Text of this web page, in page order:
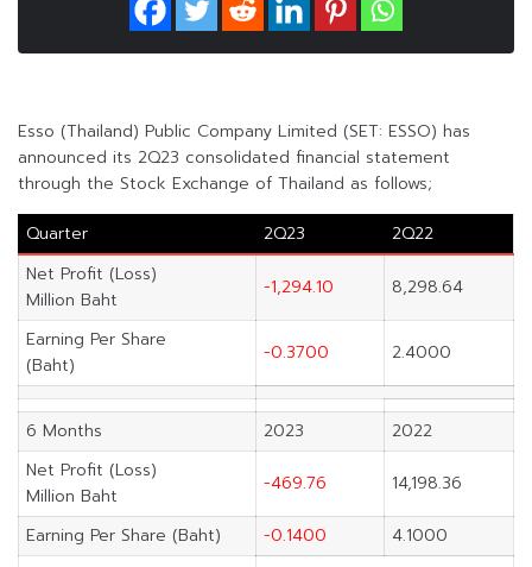
Esso (Thailand) Public Company Limited (SET: ESSO) has
announced its 2Q23 consolidated financial statement
through the Stock Exchange of Thailand as follows;
Quarter
2Q23
2Q22
Net Profit (Loss)
Million Baht
-1,294.10 8,298.64
Earning Per Share
(Baht)
-0.3700 2.4000
6 Months 2023
2022
Net Profit (Loss)
Million Baht
-469.76 14,198.36
Earning Per Share (Baht) -0.1400
4.1000